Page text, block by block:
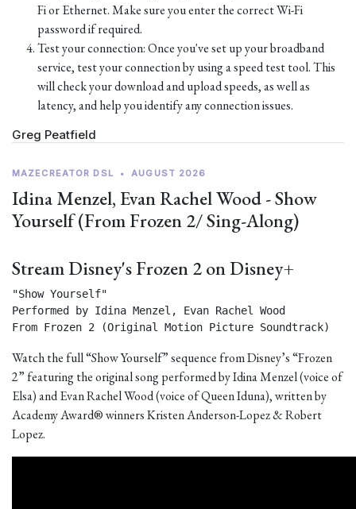
Fi or Ethernet. Make sure you enter the correct Wi-Fi
password if required.
Test your connection: Once you've set up your broadband
service, test your connection by using a speed test tool. This
will check your download and upload speeds, as well as
latency, and help you identify any connection issues.
Greg Peatfield
MAZECREATOR DSL • AUGUST 2026
Idina Menzel, Evan Rachel Wood - Show
Yourself (From Frozen 2/ Sing-Along)
Stream Disney's Frozen 2 on Disney+
"Show Yourself"
Performed by Idina Menzel, Evan Rachel Wood
From Frozen 2 (Original Motion Picture Soundtrack)
Watch the full “Show Yourself” sequence from Disney’s “Frozen
2” featuring the original song performed by Idina Menzel (voice of
Elsa) and Evan Rachel Wood (voice of Queen Iduna), written by
Academy Award® winners Kristen Anderson-Lopez & Robert
Lopez.